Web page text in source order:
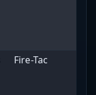
Fire-Tac